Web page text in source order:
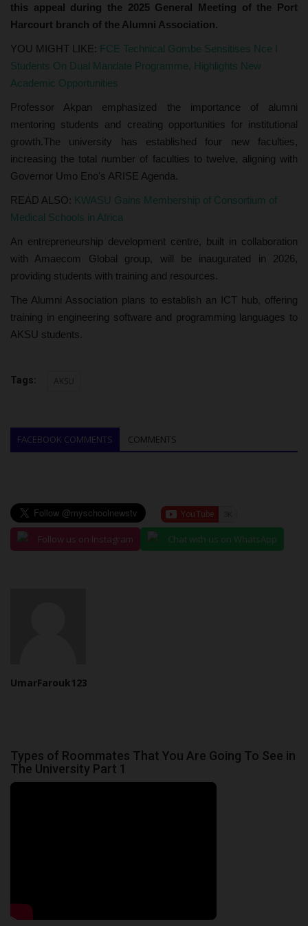
this appeal during the 2025 General Meeting of the Port
Harcourt branch of the Alumni Association.
YOU MIGHT LIKE: FCE Technical Gombe Sensitises Nce I
Students On Dual Mandate Programme, Highlights New
Academic Opportunities
Professor Akpan emphasized the importance of alumni
mentoring students and creating opportunities for institutional
growth.The university has established four new faculties,
increasing the total number of faculties to twelve, aligning with
Governor Umo Eno's ARISE Agenda.
READ ALSO: KWASU Gains Membership of Consortium of
Medical Schools in Africa
An entrepreneurship development centre, built in collaboration
with Amaecom Global group, will be inaugurated in 2026,
providing students with training and resources.
The Alumni Association plans to establish an ICT hub, offering
training in engineering software and programming languages to
AKSU students.
Tags: AKSU
FACEBOOK COMMENTS COMMENTS
Follow us on Instagram Chat with us on WhatsApp
UmarFarouk123
Types of Roommates That You Are Going To See in
The University Part 1